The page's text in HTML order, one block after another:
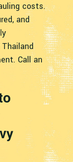
costs.
and
Call an